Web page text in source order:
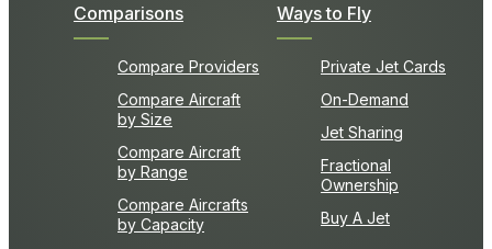
Comparisons
Compare Providers
Compare Aircraft
by Size
Compare Aircraft
by Range
Compare Aircrafts
by Capacity
Ways to Fly
Private Jet Cards
On-Demand
Jet Sharing
Fractional
Ownership
Buy A Jet